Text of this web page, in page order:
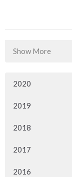
Show More
2020
2019
2018
2017
2016